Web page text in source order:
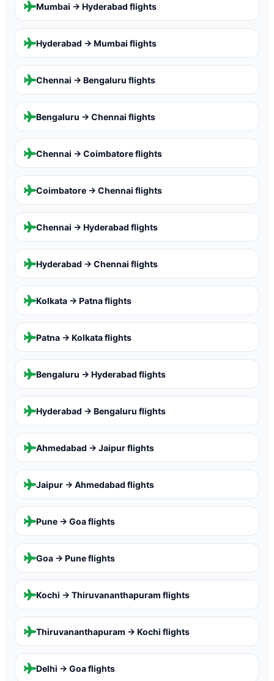
Mumbai → Hyderabad flights
Hyderabad → Mumbai flights
Chennai → Bengaluru flights
Bengaluru → Chennai flights
Chennai → Coimbatoreflights
Coimbatore → Chennai flights
Chennai → Hyderabad flights
Hyderabad → Chennai flights
Kolkata → Patnaflights
Patna → Kolkataflights
Bengaluru → Hyderabad flights
Hyderabad → Bengaluru flights
Ahmedabad → Jaipurflights
Jaipur → Ahmedabad flights
Pune → Goaflights
Goa → Puneflights
Kochi → Thiruvananthapuram flights
Thiruvananthapuram → Kochi flights
Delhi → Goaflights